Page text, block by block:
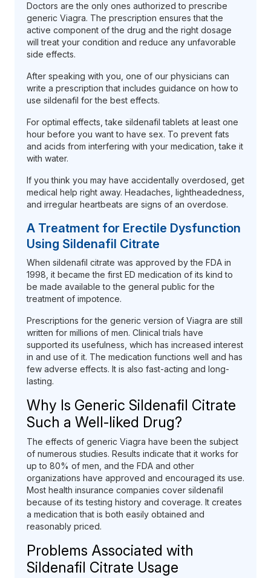
Doctors are the only ones authorized to prescribe
generic Viagra. The prescription ensures that the
active component of the drug and the right dosage
will treat your condition and reduce any unfavorable
side effects.
After speaking with you, one of our physicians can
write a prescription that includes guidance on how to
use sildenafil for the best effects.
For optimal effects, take sildenafil tablets at least one
hour before you want to have sex. To prevent fats
and acids from interfering with your medication, take it
with water.
If you think you may have accidentally overdosed, get
medical help right away. Headaches, lightheadedness,
and irregular heartbeats are signs of an overdose.
A Treatment for Erectile Dysfunction
Using Sildenafil Citrate
When sildenafil citrate was approved by the FDA in
1998, it became the first ED medication of its kind to
be made available to the general public for the
treatment of impotence.
Prescriptions for the generic version of Viagra are still
written for millions of men. Clinical trials have
supported its usefulness, which has increased interest
in and use of it. The medication functions well and has
few adverse effects. It is also fast-acting and long-
lasting.
Why Is Generic Sildenafil Citrate
Such a Well-liked Drug?
The effects of generic Viagra have been the subject
of numerous studies. Results indicate that it works for
up to 80% of men, and the FDA and other
organizations have approved and encouraged its use.
Most health insurance companies cover sildenafil
because of its testing history and coverage. It creates
a medication that is both easily obtained and
reasonably priced.
Problems Associated with
Sildenafil Citrate Usage